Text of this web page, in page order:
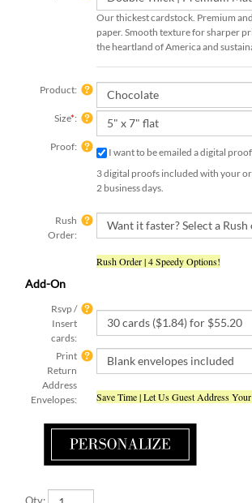
Our thickest cardstock. Premium
paper. Smooth texture for sharper
the heartland of America and
Product:
Size*:
Proof:
I want to be emailed a digital
3 digital proofs included with your
2 business days.
Order:
Insert
cards:
Print
Return
Address
Envelopes: